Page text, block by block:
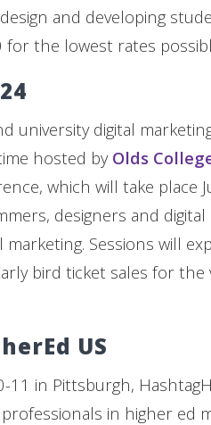
and developing
for the lowest rates
university digital
hosted by Olds
which will take place
designers and
marketing. Sessions will
bird ticket sales for
US
11 in Pittsburgh,
in higher ed